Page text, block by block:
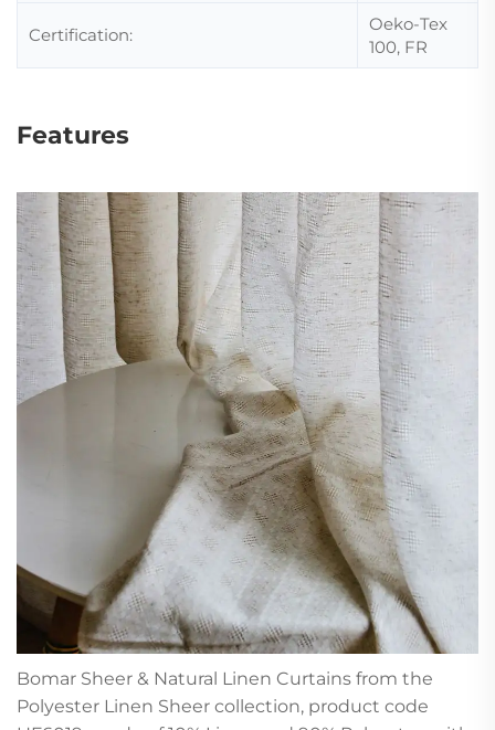
Certification:
Oeko-Tex
100, FR
Features
Bomar Sheer & Natural Linen Curtains from the
Polyester Linen Sheer collection, product code